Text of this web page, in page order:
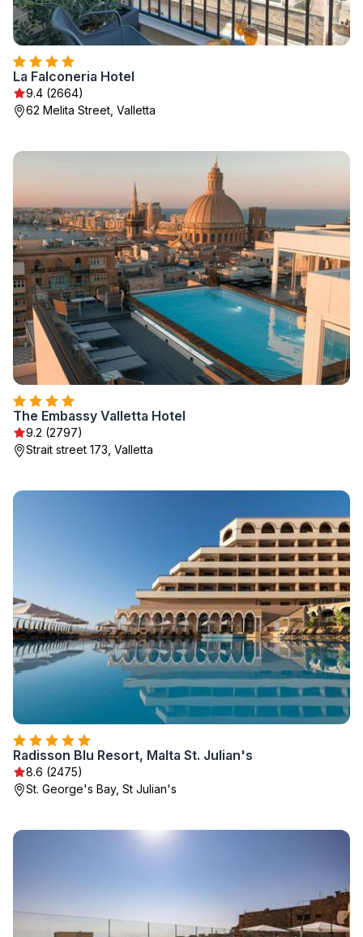
La Falconeria Hotel
9.4 (2664)
62 Melita Street, Valletta
The Embassy Valletta Hotel
9.2 (2797)
Strait street 173, Valletta
Radisson Blu Resort, Malta St. Julian's
8.6 (2475)
St. George's Bay, St Julian's